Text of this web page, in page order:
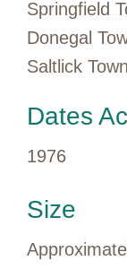
Springfield
Donegal
Saltlick
Dates
1976
Size